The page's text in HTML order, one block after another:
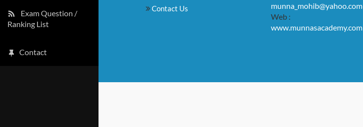
Exam Question /
Ranking List
Contact
Contact Us
munna_mohib@yahoo.com.
Web :
www.munnasacademy.com